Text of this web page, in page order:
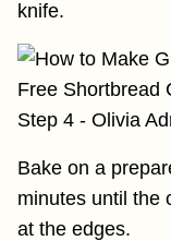
knife.
Bake on a
minutes until the
at the edges.